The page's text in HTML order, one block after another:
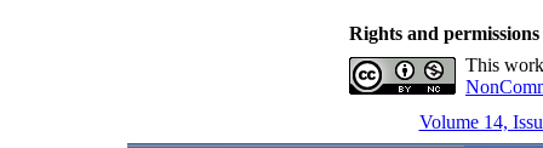
Rights and permissions
This
Volume 14,